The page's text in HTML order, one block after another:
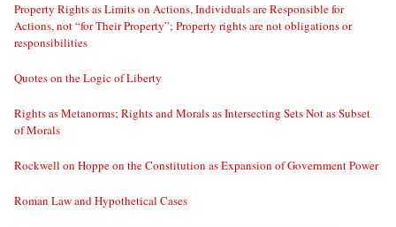
Property Rights as Limits on Actions, Individuals are Responsible for
Actions, not “for Their Property”; Property rights are not obligations or
responsibilities
Quotes on the Logic of Liberty
Rights as Metanorms; Rights and Morals as Intersecting Sets Not as Subset
of Morals
Rockwell on Hoppe on the Constitution as Expansion of Government Power
Roman Law and Hypothetical Cases